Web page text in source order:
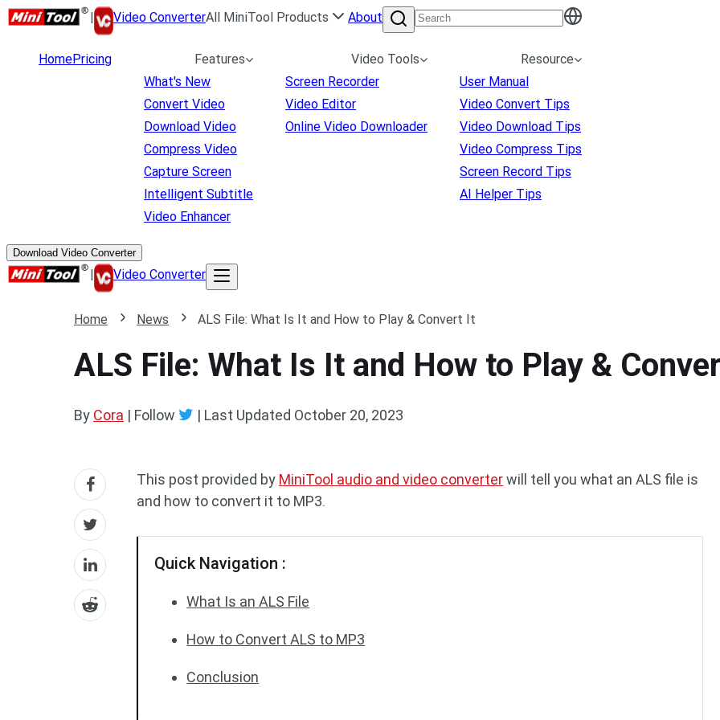
| Video ConverterAll MiniTool Products About
HomePricing
Features
What's New
Convert Video
Download Video
Compress Video
Capture Screen
Intelligent Subtitle
Video Enhancer
Video Tools
Screen Recorder
Video Editor
Online Video Downloader
Resource
User Manual
Video Convert Tips
Video Download Tips
Video Compress Tips
Screen Record Tips
AI Helper Tips
Download Video Converter
| Video Converter
Home News ALS File: What Is It and How to Play & Convert It
ALS File: What Is It and How to Play &
By Cora | Follow | Last Updated October 20, 2023
This post provided by MiniTool audio and video converterwill tell you what an ALS file is
and how to convert it to MP3.
Quick Navigation :
What Is an ALS File
How to Convert ALS to MP3
Conclusion